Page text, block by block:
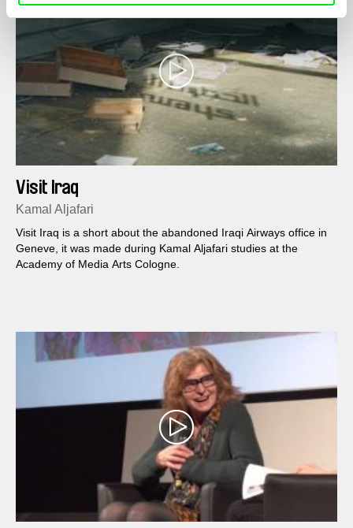
Visit Iraq
Kamal Aljafari
Visit Iraq is a short about the abandoned Iraqi Airways office in
Geneve, it was made during Kamal Aljafari studies at the
Academy of Media Arts Cologne.